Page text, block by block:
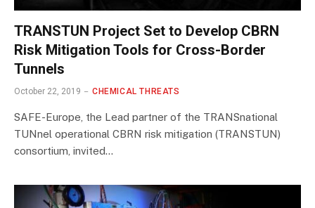
TRANSTUN Project Set to Develop CBRN
Risk Mitigation Tools for Cross-Border
Tunnels
October 22, 2019 CHEMICAL THREATS
SAFE-Europe, the Lead partner of the TRANSnational
TUNnel operational CBRN risk mitigation (TRANSTUN)
consortium, invited…